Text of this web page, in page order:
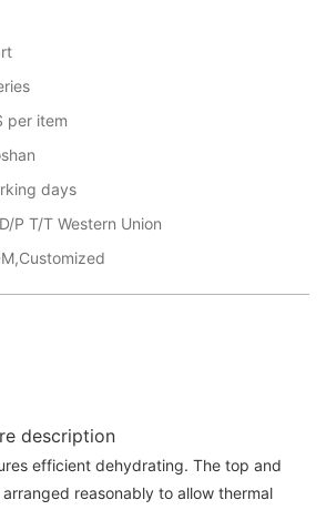
per item
days
P T/T Western Union
description
efficient dehydrating. The top and
reasonably to allow thermal